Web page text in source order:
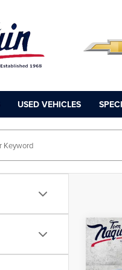
USED VEHICLES
2026